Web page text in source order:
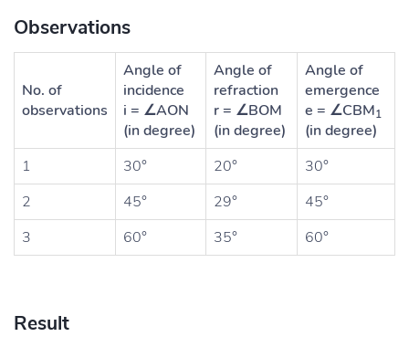
Observations
No. of
observations
Angle of
incidence
i = ∠AON
(in degree)
Angle of
refraction
r = ∠BOM
(in degree)
Angle of
emergence
e = ∠CBM1
(in degree)
1
30° 20°
30°
2
45° 29°
45°
3
60° 35° 60°
Result